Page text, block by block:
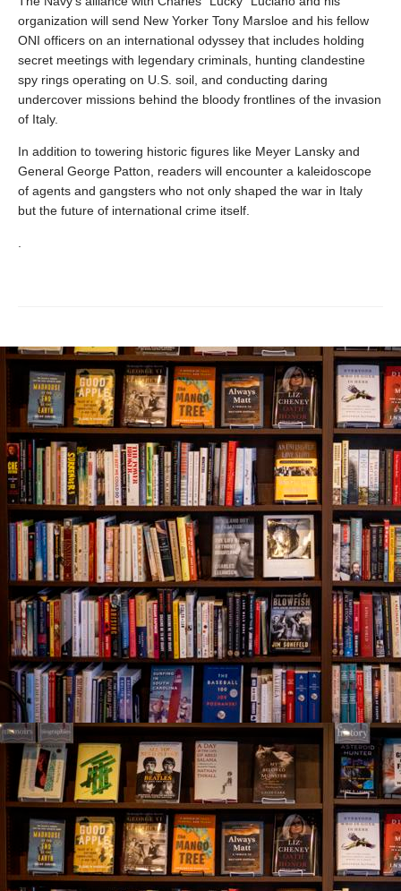
organization will send New Yorker Tony Marsloe and his fellow
ONI officers on an international odyssey that includes holding
secret meetings with legendary criminals, hunting clandestine
spy rings operating on U.S. soil, and conducting daring
undercover missions behind the bloody frontlines of the invasion
of Italy.
In addition to towering historic figures like Meyer Lansky and
General George Patton, readers will encounter a kaleidoscope
of agents and gangsters who not only shaped the war in Italy
but the future of international crime itself.
.